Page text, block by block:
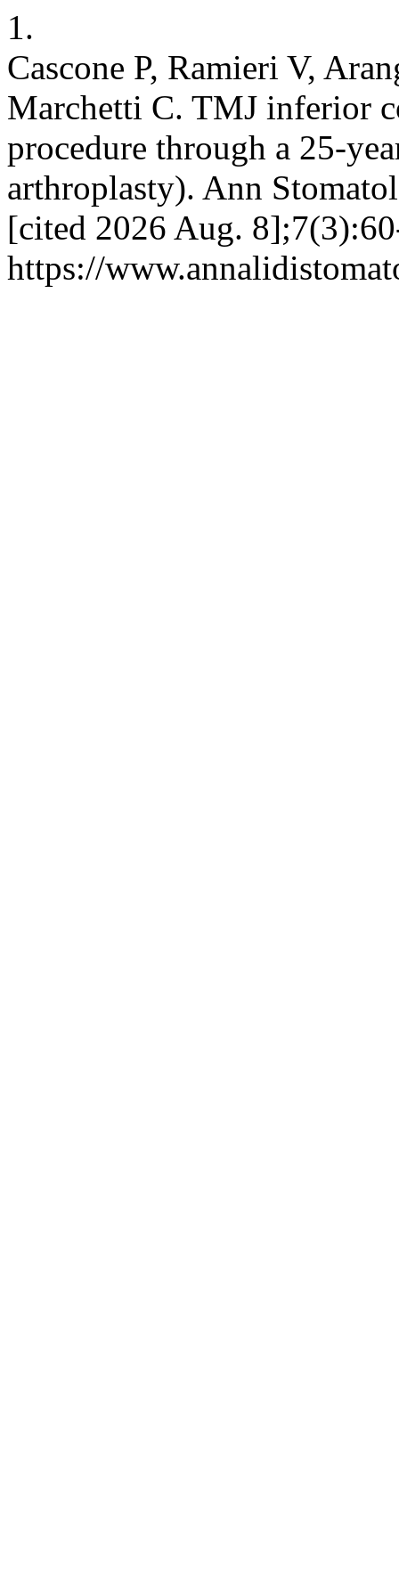
1.
Cascone P, Ramieri V,
Marchetti C. TMJ inferior
procedure through a 25-
arthroplasty). Ann
[cited 2026 Aug.
https://